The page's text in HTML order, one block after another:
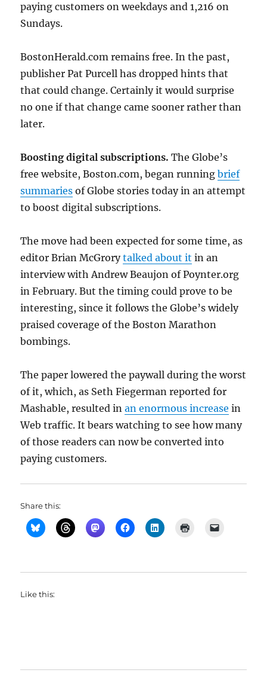
paying customers on weekdays and 1,216 on
Sundays.
BostonHerald.com remains free. In the past,
publisher Pat Purcell has dropped hints that
that could change. Certainly it would surprise
no one if that change came sooner rather than
later.
Boosting digital subscriptions.The Globe’s
free website, Boston.com, began runningbrief
summaries of Globe stories today in an attempt
to boost digital subscriptions.
The move had been expected for some time, as
editor Brian McGrorytalked about it in an
interview with Andrew Beaujon of Poynter.org
in February. But the timing could prove to be
interesting, since it follows the Globe’s widely
praised coverage of the Boston Marathon
bombings.
The paper lowered the paywall during the worst
of it, which, as Seth Fiegerman reported for
Mashable, resulted inan enormous increase in
Web traffic. It bears watching to see how many
of those readers can now be converted into
paying customers.
Share this:
Like this: